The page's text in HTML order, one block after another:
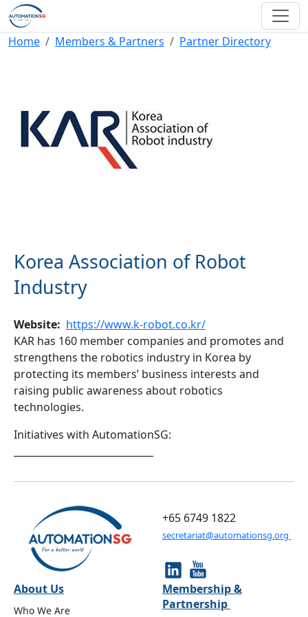
Skip to main content
Breadcrumb
Home Members & Partners Partner Directory
Korea Association of Robot
Industry
Website
https://www.k-robot.co.kr/
KAR has 160 member companies and promotes and
strengthens the robotics industry in Korea by
protecting its members’ business interests and
raising public awareness about robotics
technologies.
Initiatives with AutomationSG:
+65 6749 1822
secretariat@automationsg.org
About Us
Who We Are
Membership &
Partnership